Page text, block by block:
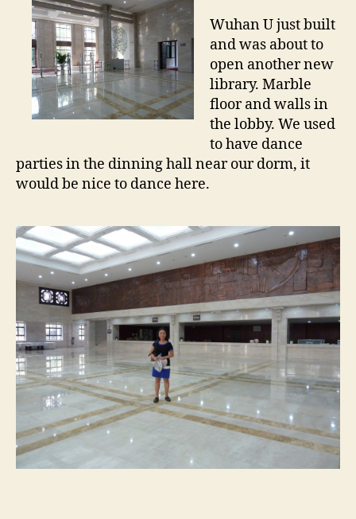
Wuhan U just built
and was about to
open another new
library. Marble
floor and walls in
the lobby. We used
to have dance
parties in the dinning hall near our dorm, it
would be nice to dance here.